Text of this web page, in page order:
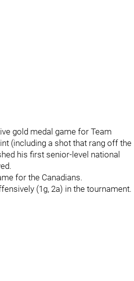
gold medal game for Team
(including a shot that rang off the
his first senior-level national
for the Canadians.
(1g, 2a) in the tournament.